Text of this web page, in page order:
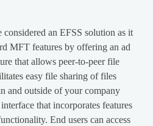
an EFSS solution as it
MFT features by offering an ad
that allows peer-to-peer file
easy file sharing of files
and outside of your company
that incorporates features
End users can access